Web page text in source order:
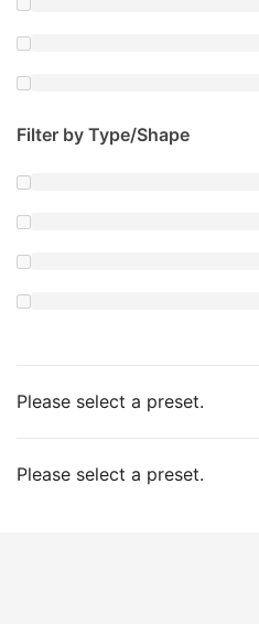
Filter by Type/Shape
Please select a preset.
Please select a preset.